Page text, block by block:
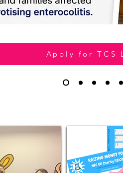
Apply for TCS